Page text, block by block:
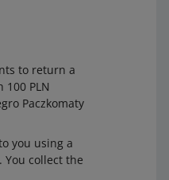
to return a
PLN
Paczkomaty
you using a
collect the